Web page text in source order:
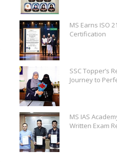
MS Earns ISO
Certification
SSC Topper’s
Journey to
MS IAS
Written Exam